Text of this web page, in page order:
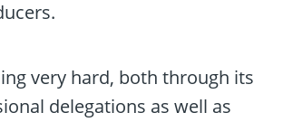
very hard, both through its
delegations as well as